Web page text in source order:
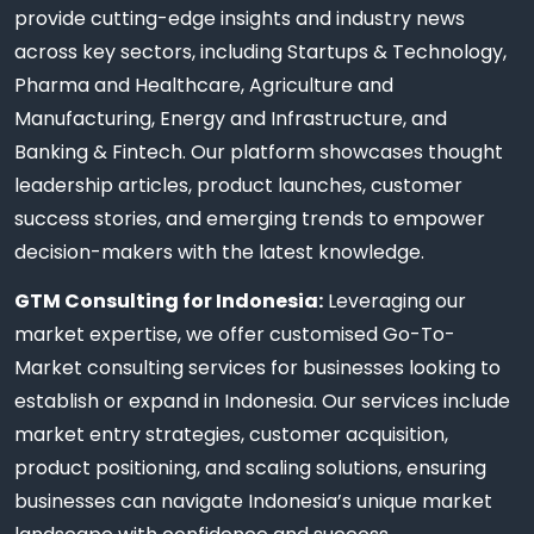
provide cutting-edge insights and industry news
across key sectors, including Startups & Technology,
Pharma and Healthcare, Agriculture and
Manufacturing, Energy and Infrastructure, and
Banking & Fintech. Our platform showcases thought
leadership articles, product launches, customer
success stories, and emerging trends to empower
decision-makers with the latest knowledge.
GTM Consulting for Indonesia: Leveraging our
market expertise, we offer customised Go-To-
Market consulting services for businesses looking to
establish or expand in Indonesia. Our services include
market entry strategies, customer acquisition,
product positioning, and scaling solutions, ensuring
businesses can navigate Indonesia’s unique market